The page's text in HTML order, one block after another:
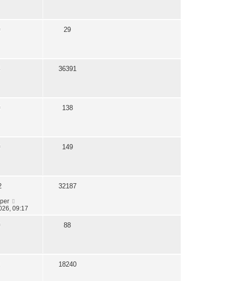
29
36391
138
149
32187
09:17
88
18240